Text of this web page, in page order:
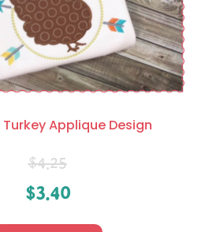
Applique Design
$4.25
$3.40